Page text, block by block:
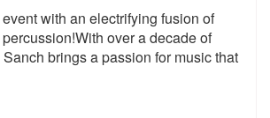
with an electrifying fusion of
rcussion!With over a decade of
Sanch brings a passion for music that